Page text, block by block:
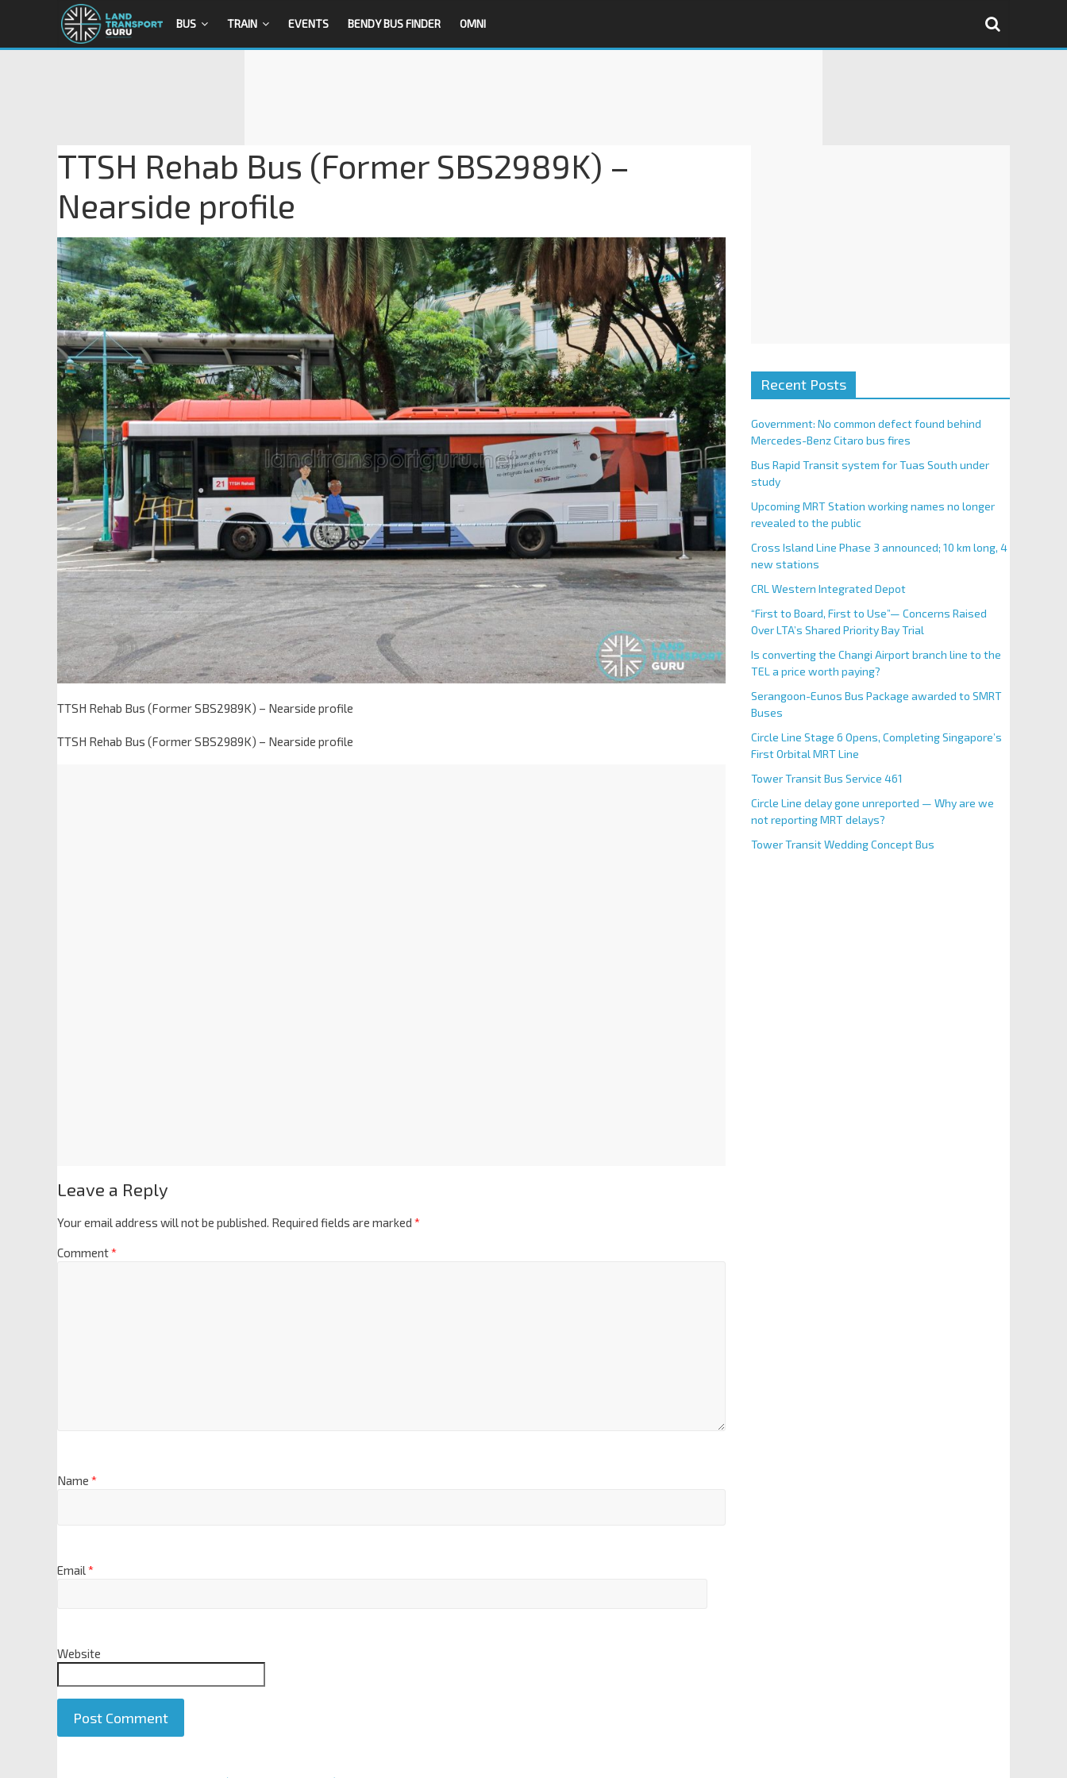
BUS TRAIN EVENTS BENDY BUS FINDER OMNI
TTSH Rehab Bus (Former SBS2989K) –
Nearside profile
TTSH Rehab Bus (Former SBS2989K) – Nearside profile
TTSH Rehab Bus (Former SBS2989K) – Nearside profile
Leave a Reply
Your email address will not be published. Required fields are marked *
Comment*
Name *
Email*
Website
Recent Posts
Government: No common defect found behind
Mercedes-Benz Citaro bus fires
Bus Rapid Transit system for Tuas South under
study
Upcoming MRT Station working names no longer
revealed to the public
Cross Island Line Phase 3 announced; 10 km long, 4
new stations
CRL Western Integrated Depot
“First to Board, First to Use”— Concerns Raised
Over LTA’s Shared Priority Bay Trial
Is converting the Changi Airport branch line to the
TEL a price worth paying?
Serangoon-Eunos Bus Package awarded to SMRT
Buses
Circle Line Stage 6 Opens, Completing Singapore’s
First Orbital MRT Line
Tower Transit Bus Service 461
Circle Line delay gone unreported — Why are we
not reporting MRT delays?
Tower Transit Wedding Concept Bus